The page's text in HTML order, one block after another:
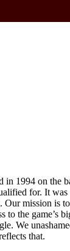
in 1994 on the
for. It
Our mission is
to the game’s
We
that.